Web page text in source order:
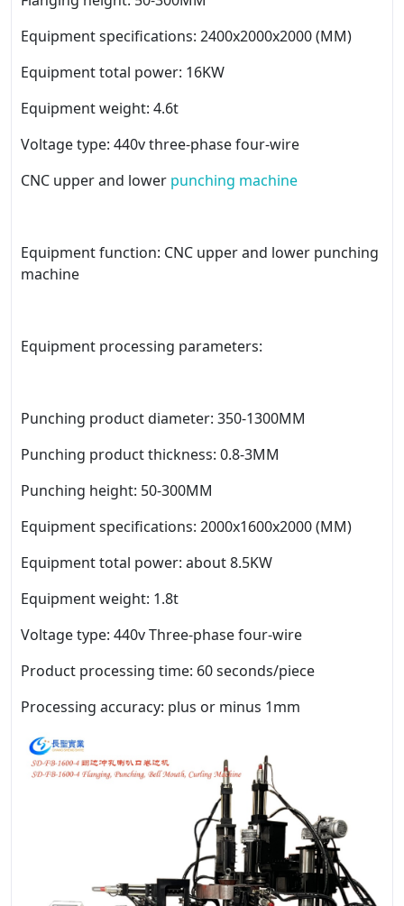
Equipment specifications: 2400x2000x2000 (MM)
Equipment total power: 16KW
Equipment weight: 4.6t
Voltage type: 440v three-phase four-wire
CNC upper and lower punching machine
Equipment function: CNC upper and lower punching
machine
Equipment processing parameters:
Punching product diameter: 350-1300MM
Punching product thickness: 0.8-3MM
Punching height: 50-300MM
Equipment specifications: 2000x1600x2000 (MM)
Equipment total power: about 8.5KW
Equipment weight: 1.8t
Voltage type: 440v Three-phase four-wire
Product processing time: 60 seconds/piece
Processing accuracy: plus or minus 1mm